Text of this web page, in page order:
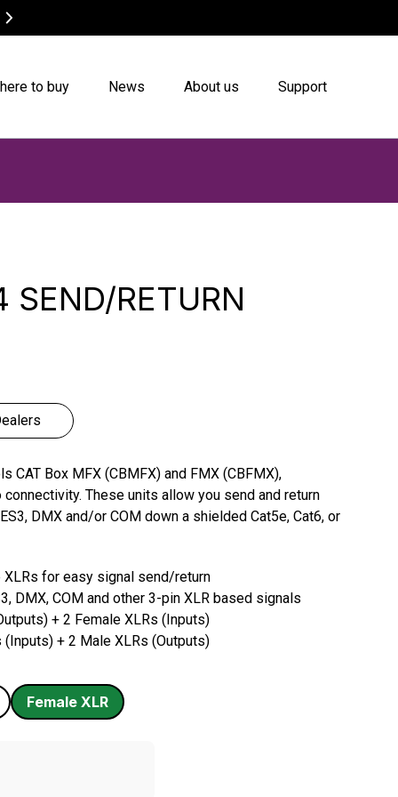
to buy News About us Support
SEND/RETURN
CAT Box MFX (CBMFX) and FMX (CBFMX),
These units allow you send and return
DMX and/or COM down a shielded Cat5e, Cat6, or
XLRs for easy signal send/return
DMX, COM and other 3-pin XLR based signals
+ 2 Female XLRs (Inputs)
(Inputs) + 2 Male XLRs (Outputs)
FemaleXLR